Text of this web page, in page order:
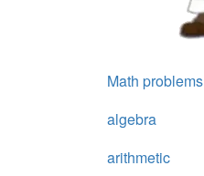
Math problems
algebra
arithmetic